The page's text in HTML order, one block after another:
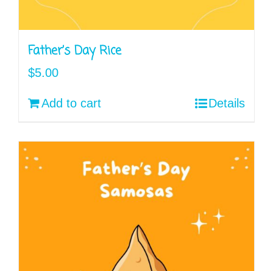
Father’s Day Rice
$5.00
Add to cart Details